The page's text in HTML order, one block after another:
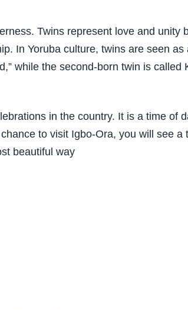
Twins represent love and unity
In Yoruba culture, twins are seen
while the second-born twin is called
in the country. It is a time of
to visit Igbo-Ora, you will see a
beautiful way